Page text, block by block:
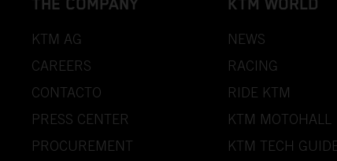
THE COMPANY
KTM AG
CAREERS
CONTACTO
PRESS CENTER
PROCUREMENT
KTM WORLD
NEWS
RACING
RIDE KTM
KTM MOTOHALL
KTM TECH